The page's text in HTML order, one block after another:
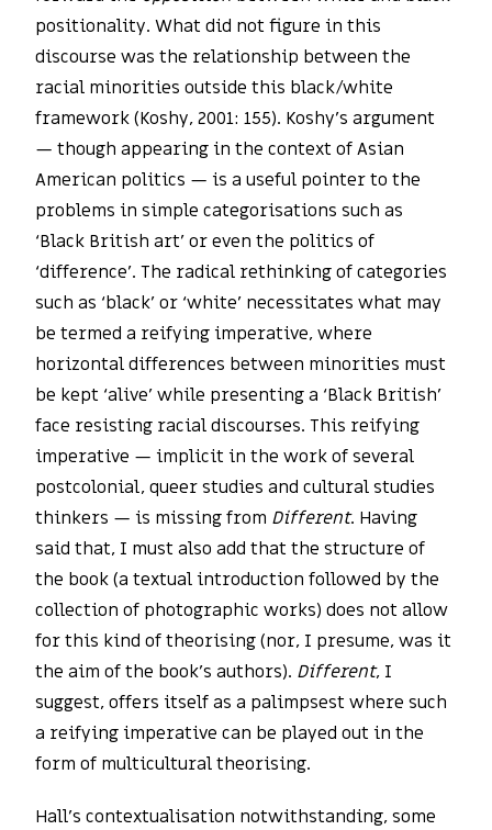
positionality. What did not figure in this
discourse was the relationship between the
racial minorities outside this black/white
framework (Koshy, 2001: 155). Koshy’s argument
— though appearing in the context of Asian
American politics — is a useful pointer to the
problems in simple categorisations such as
‘Black British art’ or even the politics of
‘difference’. The radical rethinking of categories
such as ‘black’ or ‘white’ necessitates what may
be termed a reifying imperative, where
horizontal differences between minorities must
be kept ‘alive’ while presenting a ‘Black British’
face resisting racial discourses. This reifying
imperative — implicit in the work of several
postcolonial, queer studies and cultural studies
thinkers — is missing from Different. Having
said that, I must also add that the structure of
the book (a textual introduction followed by the
collection of photographic works) does not allow
for this kind of theorising (nor, I presume, was it
the aim of the book’s authors). Different, I
suggest, offers itself as a palimpsest where such
a reifying imperative can be played out in the
form of multicultural theorising.
Hall’s contextualisation notwithstanding, some